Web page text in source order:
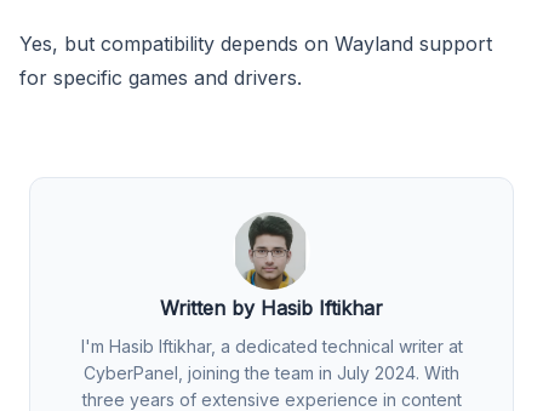
Yes, but compatibility depends on Wayland support
for specific games and drivers.
Written by Hasib Iftikhar
I'm Hasib Iftikhar, a dedicated technical writer at
CyberPanel, joining the team in July 2024. With
three years of extensive experience in content